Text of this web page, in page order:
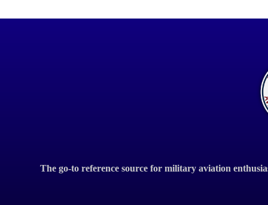
The go-to reference source for military aviation